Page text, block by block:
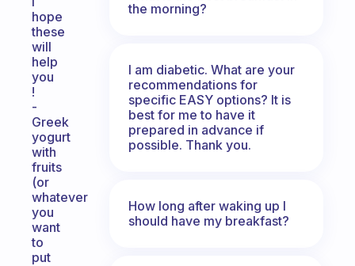
hope
these
will
help
you
!
-
Greek
yogurt
with
fruits
(or
whatever
you
want
to
put
the morning?
I am diabetic. What are your
recommendations for
specific EASY options? It is
best for me to have it
prepared in advance if
possible. Thank you.
How long after waking up I
should have my breakfast?